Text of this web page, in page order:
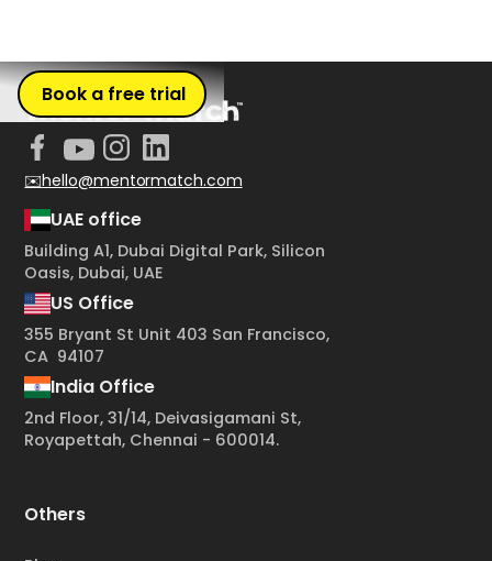
Book a free trial
✉️hello@mentormatch.com
UAE office
Building A1, Dubai Digital Park, Silicon
Oasis, Dubai, UAE
US Office
355 Bryant St Unit 403 San Francisco,
CA 94107
India Office
2nd Floor, 31/14, Deivasigamani St,
Royapettah, Chennai - 600014.
Others